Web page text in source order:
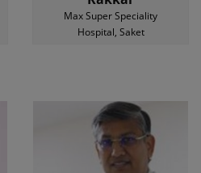
Max Super Speciality
Hospital, Saket